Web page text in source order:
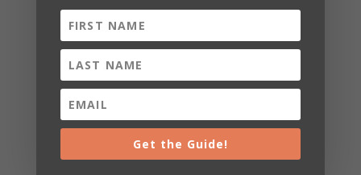
EVENT
Get the Guide!